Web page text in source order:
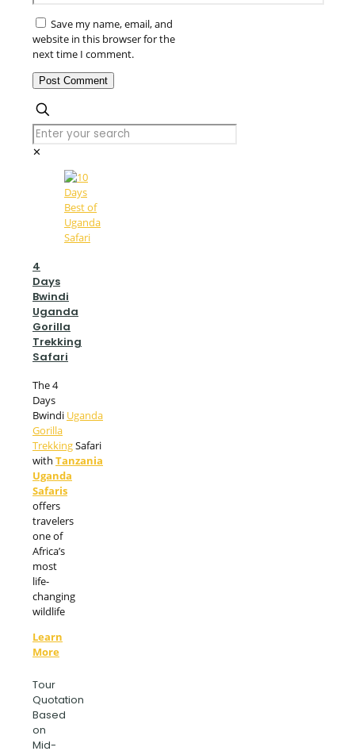
Save my name, email, and
website in this browser for the
next time I comment.
✕
4
Days
Bwindi
Uganda
Gorilla
Trekking
Safari
The 4
Days
Bwindi Uganda
Gorilla
TrekkingSafari
with Tanzania
Uganda
Safaris
offers
travelers
one of
Africa’s
most
life-
changing
wildlife
Learn
More
Tour
Quotation
Based
on
Mid-